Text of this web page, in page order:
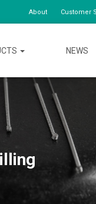
About Customer
NEWS